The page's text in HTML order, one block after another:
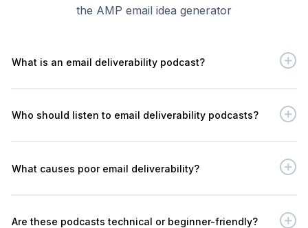
the AMP email idea generator
What is an email deliverability podcast?
Who should listen to email deliverability podcasts?
What causes poor email deliverability?
Are these podcasts technical or beginner-friendly?